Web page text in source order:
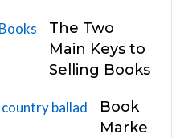
The Two
Main Keys to
Selling Books
Book
Marke